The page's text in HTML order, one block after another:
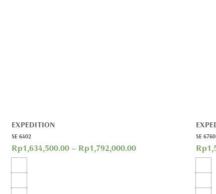
EXPEDITION
SE 6402
Rp1,634,500.00 – Rp1,792,000.00
SE 6760
Rp